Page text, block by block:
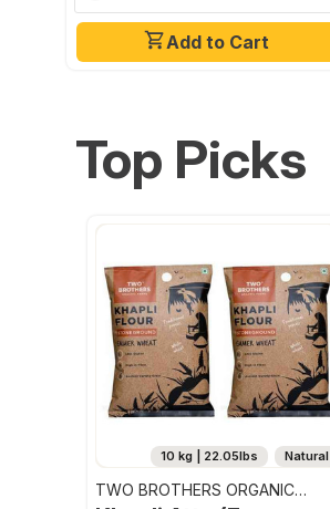
Add to Cart
Top Picks
Natural
10 kg | 22.05lbs
TWO BROTHERS ORGANIC